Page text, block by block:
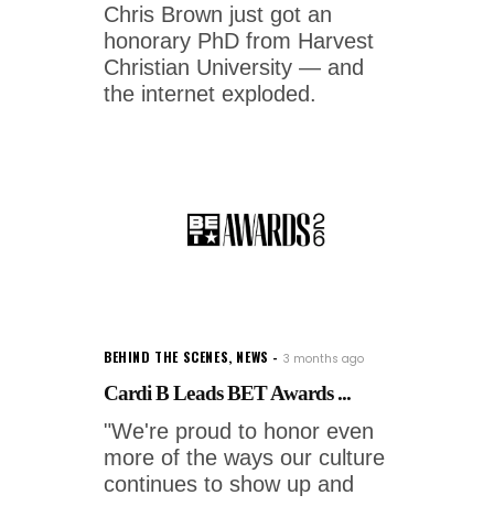
Chris Brown just got an
honorary PhD from Harvest
Christian University — and
the internet exploded.
BEHIND THE SCENES, NEWS 3 months ago
Cardi B Leads BET Awards ...
"We're proud to honor even
more of the ways our culture
continues to show up and